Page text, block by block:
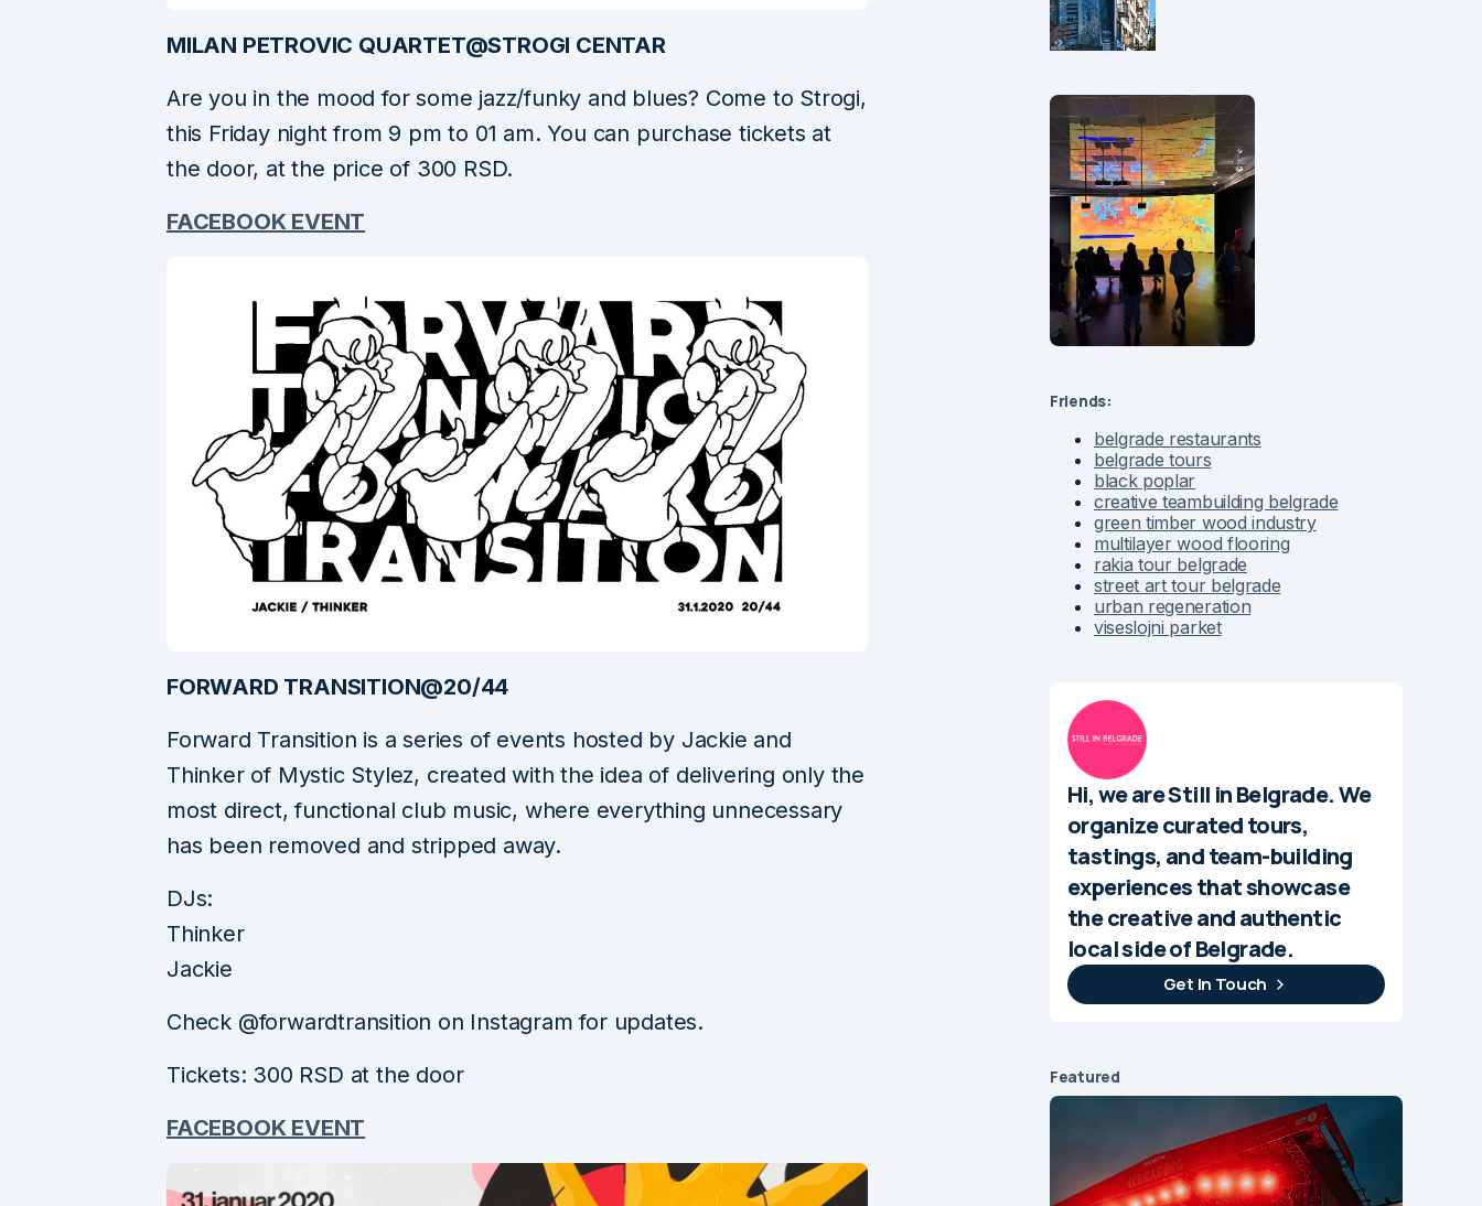
MILAN PETROVIC QUARTET@STROGI CENTAR
Are you in the mood for some jazz/funky and blues? Come to Strogi,
this Friday night from 9 pm to 01 am. You can purchase tickets at
the door, at the price of 300 RSD.
FACEBOOK EVENT
FORWARD TRANSITION@20/44
Forward Transition is a series of events hosted by Jackie and
Thinker of Mystic Stylez, created with the idea of delivering only the
most direct, functional club music, where everything unnecessary
has been removed and stripped away.
DJs:
Thinker
Jackie
Check @forwardtransition on Instagram for updates.
Tickets: 300 RSD at the door
FACEBOOK EVENT
Friends:
belgrade restaurants
belgrade tours
black poplar
creative teambuilding belgrade
green timber wood industry
multilayer wood flooring
rakia tour belgrade
street art tour belgrade
urban regeneration
viseslojni parket
Hi, we are Still in Belgrade. We
organize curated tours,
tastings, and team-building
experiences that showcase
the creative and authentic
local side of Belgrade.
Get In Touch
Featured